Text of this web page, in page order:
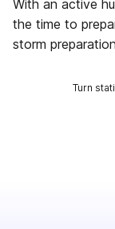
With an active
the time to
storm
Turn